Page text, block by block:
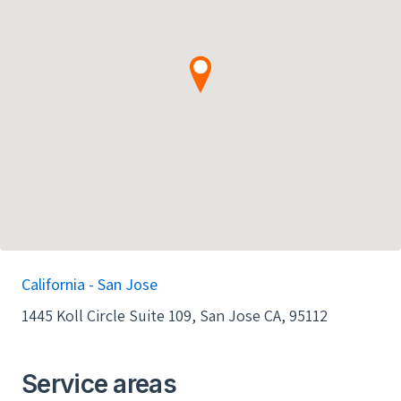
anyone looking to join the green revolution!
California - San Jose
1445 Koll Circle Suite 109, San Jose CA, 95112
Service areas